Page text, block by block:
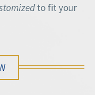
to fit your